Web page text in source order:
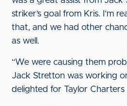
striker’s goal from Kris. I’m
that, and we had other
as well.
“We were causing them
Jack Stretton was working
delighted for Taylor Charters